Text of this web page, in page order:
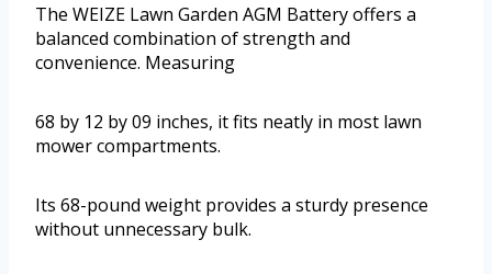
The WEIZE Lawn Garden AGM Battery offers a
balanced combination of strength and
convenience. Measuring
68 by 12 by 09 inches, it fits neatly in most lawn
mower compartments.
Its 68-pound weight provides a sturdy presence
without unnecessary bulk.